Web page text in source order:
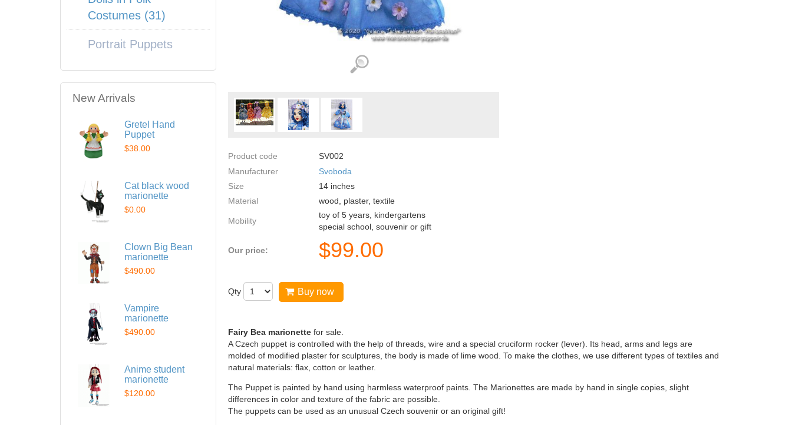
Product code
SV002
Manufacturer
Svoboda
Size
14 inches
Material
wood, plaster, textile
Mobility
toy of 5 years, kindergartens
special school, souvenir or gift
Our price: $99.00
Qty Buy now
Fairy Bea marionette for sale.
A Czech puppet is controlled with the help of threads, wire and a special cruciform rocker (lever). Its head, arms and legs are
molded of modified plaster for sculptures, the body is made of lime wood. To make the clothes, we use different types of textiles and
natural materials: flax, cotton or leather.
The Puppet is painted by hand using harmless waterproof paints. The Marionettes are made by hand in single copies, slight
differences in color and texture of the fabric are possible.
The puppets can be used as an unusual Czech souvenir or an original gift!
Costumes (31)
Portrait Puppets
New Arrivals
Gretel Hand
Puppet
$38.00
Cat black wood
marionette
$0.00
Clown Big Bean
marionette
$490.00
Vampire
marionette
$490.00
Anime student
marionette
$120.00